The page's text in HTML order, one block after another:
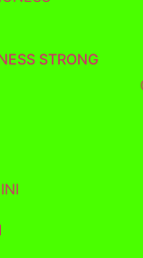
STRONG